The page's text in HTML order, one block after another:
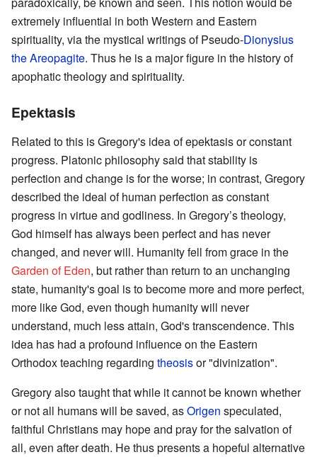
extremely influential in both Western and Eastern
spirituality, via the mystical writings of Pseudo-Dionysius
the Areopagite. Thus he is a major figure in the history of
apophatic theology and spirituality.
Epektasis
Related to this is Gregory's idea of epektasis or constant
progress. Platonic philosophy said that stability is
perfection and change is for the worse; in contrast, Gregory
described the ideal of human perfection as constant
progress in virtue and godliness. In Gregory’s theology,
God himself has always been perfect and has never
changed, and never will. Humanity fell from grace in the
Garden of Eden, but rather than return to an unchanging
state, humanity's goal is to become more and more perfect,
more like God, even though humanity will never
understand, much less attain, God's transcendence. This
idea has had a profound influence on the Eastern
Orthodox teaching regarding theosisor "divinization".
Gregory also taught that while it cannot be known whether
or not all humans will be saved, asOrigen speculated,
faithful Christians may hope and pray for the salvation of
all, even after death. He thus presents a hopeful alternative